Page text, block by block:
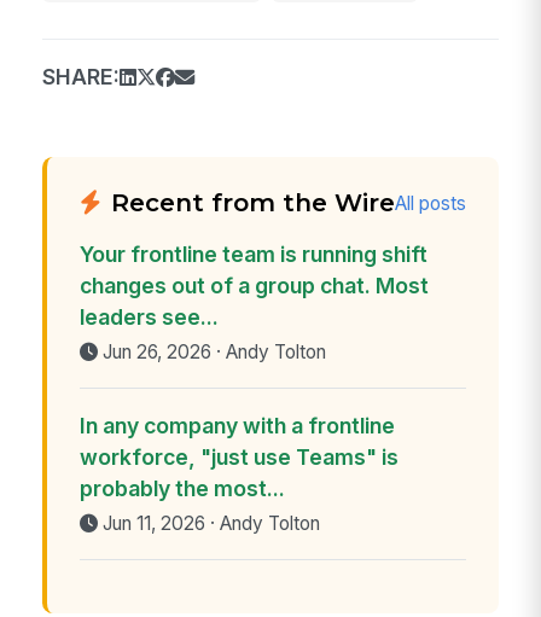
SHARE:
Recent from the WireAll posts
Your frontline team is running shift
changes out of a group chat. Most
leaders see...
Jun 26, 2026 · Andy Tolton
In any company with a frontline
workforce, "just use Teams" is
probably the most...
Jun 11, 2026 · Andy Tolton